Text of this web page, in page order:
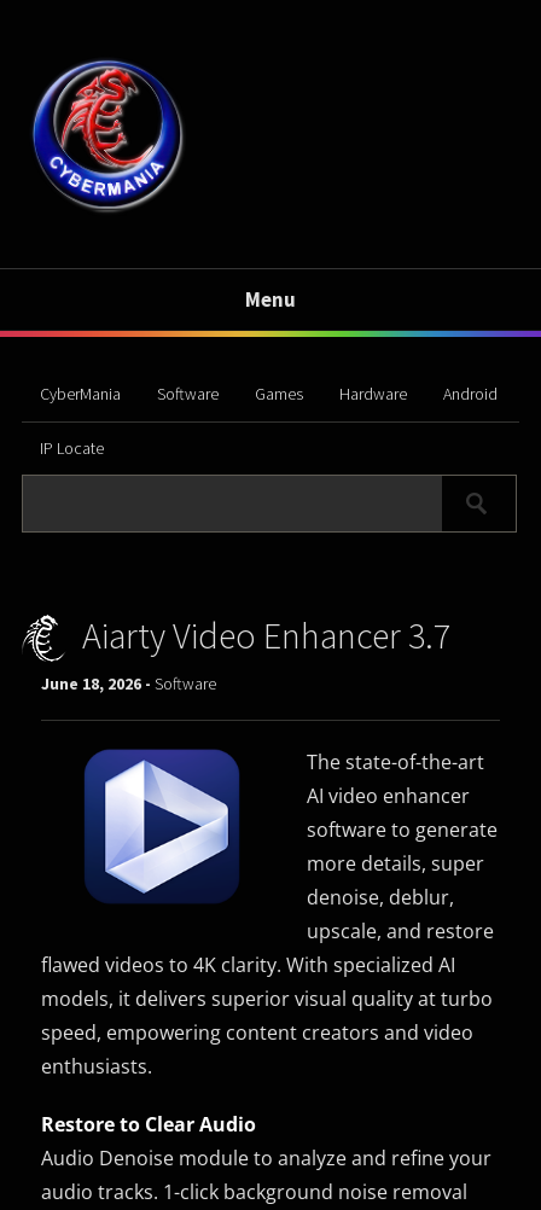
Menu
CyberMania Software Games Hardware Android
IP Locate
Aiarty Video Enhancer 3.7
June 18, 2026 -Software
The state-of-the-art
AI video enhancer
software to generate
more details, super
denoise, deblur,
upscale, and restore
flawed videos to 4K clarity. With specialized AI
models, it delivers superior visual quality at turbo
speed, empowering content creators and video
enthusiasts.
Restore to Clear Audio
Audio Denoise module to analyze and refine your
audio tracks. 1-click background noise removal